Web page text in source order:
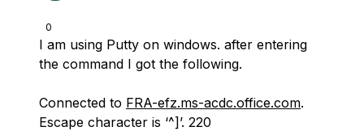
0
I am using Putty on windows. after entering
the command I got the following.
Connected to FRA-efz.ms-acdc.office.com.
Escape character is ‘^]’. 220